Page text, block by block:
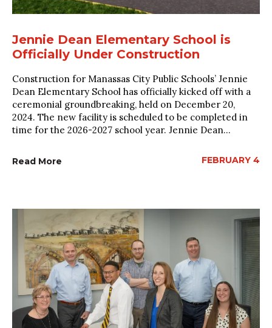
Jennie Dean Elementary School is
Officially Under Construction
Construction for Manassas City Public Schools’ Jennie
Dean Elementary School has officially kicked off with a
ceremonial groundbreaking, held on December 20,
2024. The new facility is scheduled to be completed in
time for the 2026-2027 school year. Jennie Dean...
Read More FEBRUARY 4